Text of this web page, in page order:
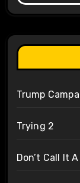
Trump
Trying 2
Don’t Call It